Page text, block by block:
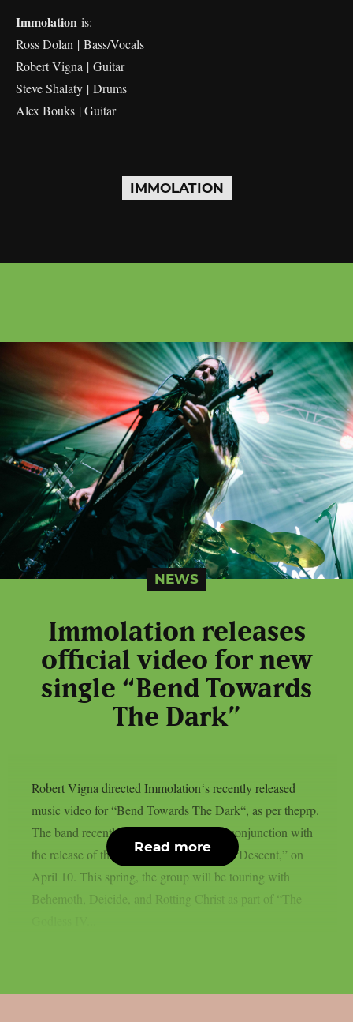
Immolation is:
Ross Dolan | Bass/Vocals
Robert Vigna | Guitar
Steve Shalaty | Drums
Alex Bouks | Guitar
IMMOLATION
NEWS
Immolation releases
official video for new
single “Bend Towards
The Dark”
Robert Vigna directed Immolation‘s recently released
music video for “Bend Towards The Dark“, as per theprp.
The band recently released the video in conjunction with
the release of their twelfth studio album, “Descent,” on
April 10. This spring, the group will be touring with
Behemoth, Deicide, and Rotting Christ as part of “The
Read more